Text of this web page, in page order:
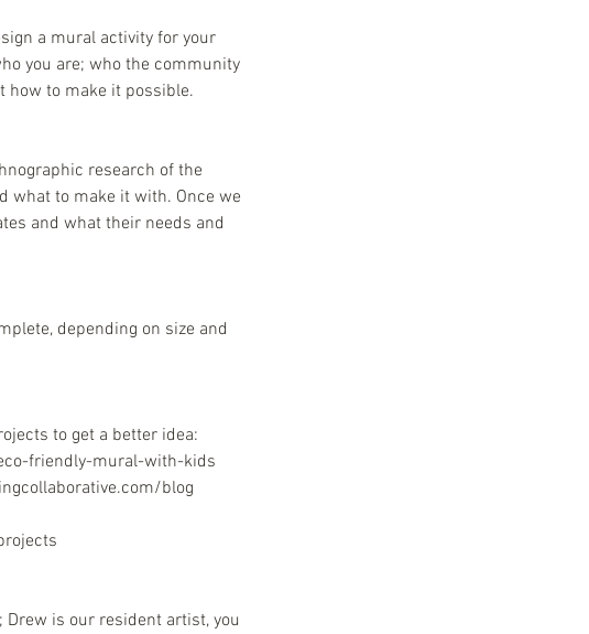
a mural activity for your
you are; who the community
how to make it possible.
research of the
what to make it with. Once we
and what their needs and
depending on size and
to get a better idea:
friendly-mural-with-kids
blog
is our resident artist, you